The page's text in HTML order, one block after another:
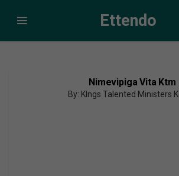
Ettendo
Nimevipiga Vita Ktm
By: KIngs Talented Ministers